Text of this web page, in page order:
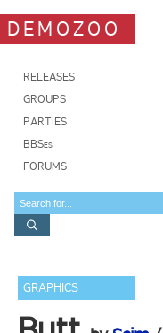
DEMOZOO
RELEASES
GROUPS
PARTIES
BBSes
FORUMS
GRAPHICS